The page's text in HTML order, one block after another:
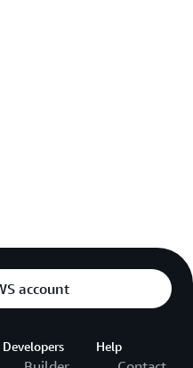
account
Developers Help